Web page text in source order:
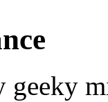
geeky